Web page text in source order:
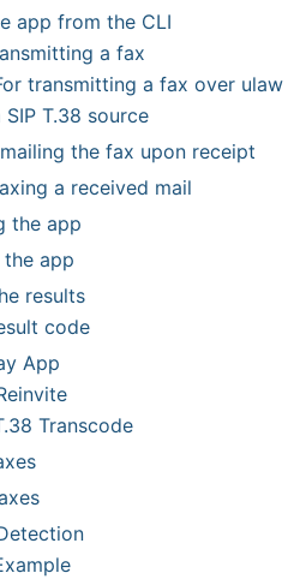
app from the CLI
a fax
transmitting a fax over ulaw
T.38 source
the fax upon receipt
a received mail
the app
app
results
code
App
Transcode